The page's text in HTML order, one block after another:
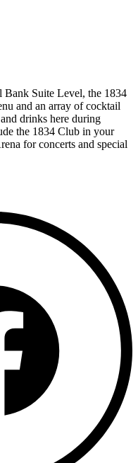
Bank Suite Level, the 1834
and an array of cocktail
drinks here during
the 1834 Club in your
for concerts and special